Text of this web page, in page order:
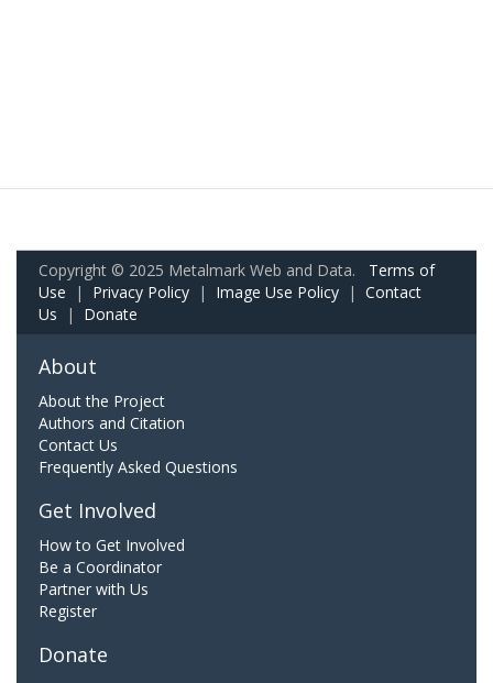
Copyright © 2025 Metalmark Web and Data. Terms of
Use | Privacy Policy | Image Use Policy | Contact
Us | Donate
About
About the Project
Authors and Citation
Contact Us
Frequently Asked Questions
Get Involved
How to Get Involved
Be a Coordinator
Partner with Us
Register
Donate